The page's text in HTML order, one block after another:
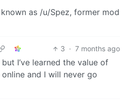
as /u/Spez, former mod
3 · 7 months ago
I’ve learned the value of
and I will never go